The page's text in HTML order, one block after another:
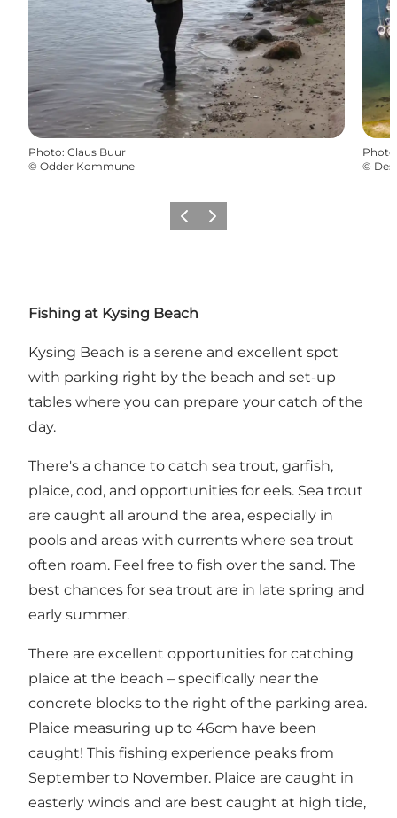
Photo: Claus Buur
© Odder Kommune
Photo
©
PrécédentSuivant
Fishing at Kysing Beach
Kysing Beach is a serene and excellent spot
with parking right by the beach and set-up
tables where you can prepare your catch of the
day.
There's a chance to catch sea trout, garfish,
plaice, cod, and opportunities for eels. Sea trout
are caught all around the area, especially in
pools and areas with currents where sea trout
often roam. Feel free to fish over the sand. The
best chances for sea trout are in late spring and
early summer.
There are excellent opportunities for catching
plaice at the beach – specifically near the
concrete blocks to the right of the parking area.
Plaice measuring up to 46cm have been
caught! This fishing experience peaks from
September to November. Plaice are caught in
easterly winds and are best caught at high tide,